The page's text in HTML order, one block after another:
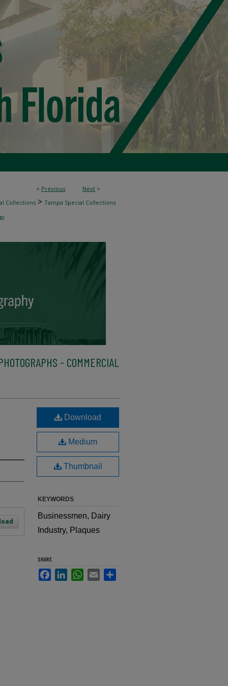
< Previous Next >
Collections > Tampa Special Collections
- COMMERCIAL
Download
Medium
Thumbnail
KEYWORDS
Businessmen, Dairy
Industry, Plaques
SHARE
FacebookLinkedInWhatsApp
Email